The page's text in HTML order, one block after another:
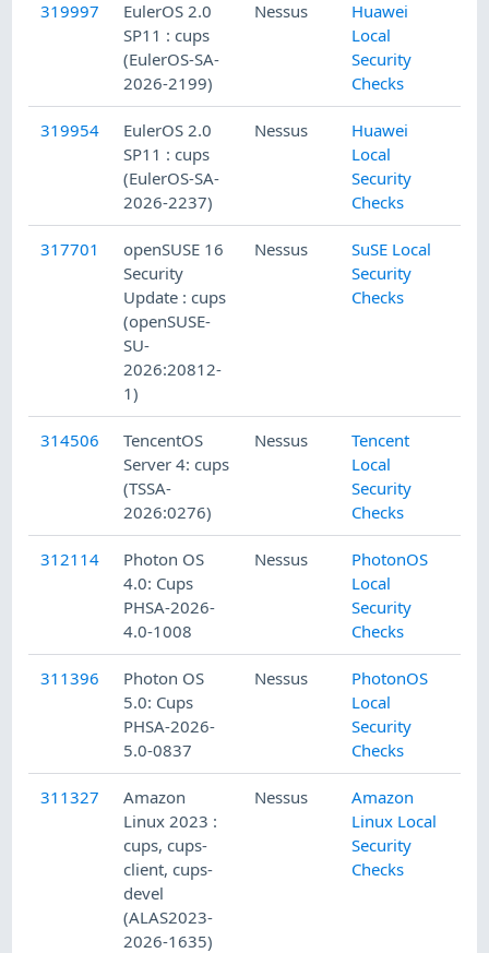
319997
EulerOS 2.0
SP11 : cups
(EulerOS-SA-
2026-2199)
Nessus
Huawei
Local
Security
Checks
319954
EulerOS 2.0
SP11 : cups
(EulerOS-SA-
2026-2237)
Nessus
Huawei
Local
Security
Checks
317701
openSUSE 16
Security
Update : cups
(openSUSE-
SU-
2026:20812-
1)
Nessus
SuSE Local
Security
Checks
314506
TencentOS
Server 4: cups
(TSSA-
2026:0276)
Nessus
Tencent
Local
Security
Checks
312114
Photon OS
4.0: Cups
PHSA-2026-
4.0-1008
Nessus
PhotonOS
Local
Security
Checks
311396
Photon OS
5.0: Cups
PHSA-2026-
5.0-0837
Nessus
PhotonOS
Local
Security
Checks
311327
Amazon
Linux 2023 :
cups, cups-
client, cups-
devel
(ALAS2023-
2026-1635)
Nessus
Amazon
Linux Local
Security
Checks